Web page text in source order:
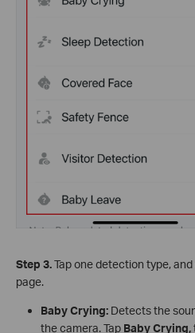
Step 3.Tap one detection type,
page.
Baby Crying: Detects the
the camera. Tap Baby Crying,